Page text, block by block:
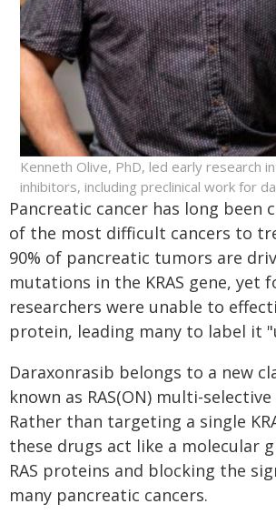
Kenneth Olive, PhD, led early research
inhibitors, including preclinical work for
Pancreatic cancer has long been
of the most difficult cancers to
90% of pancreatic tumors are
mutations in the KRAS gene, yet
researchers were unable to
protein, leading many to label it
Daraxonrasib belongs to a new
known as RAS(ON) multi-
Rather than targeting a single
these drugs act like a molecular
RAS proteins and blocking the
many pancreatic cancers.